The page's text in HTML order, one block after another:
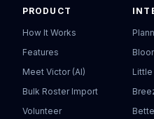
PRODUCT
How It Works
Features
Meet Victor (AI)
Bulk Roster Import
Volunteer